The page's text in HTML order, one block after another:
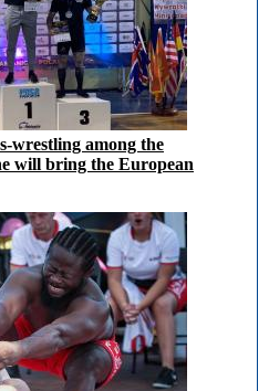
wrestling among the
will bring the European